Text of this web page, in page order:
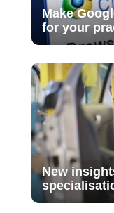
Make
for your
New